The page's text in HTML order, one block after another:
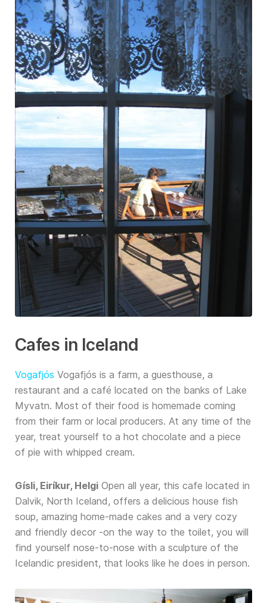
Cafes in Iceland
Vogafjós Vogafjós is a farm, a guesthouse, a
restaurant and a café located on the banks of Lake
Myvatn. Most of their food is homemade coming
from their farm or local producers. At any time of the
year, treat yourself to a hot chocolate and a piece
of pie with whipped cream.
Gísli, Eiríkur, Helgi Open all year, this cafe located in
Dalvik, North Iceland, offers a delicious house fish
soup, amazing home-made cakes and a very cozy
and friendly decor -on the way to the toilet, you will
find yourself nose-to-nose with a sculpture of the
Icelandic president, that looks like he does in person.